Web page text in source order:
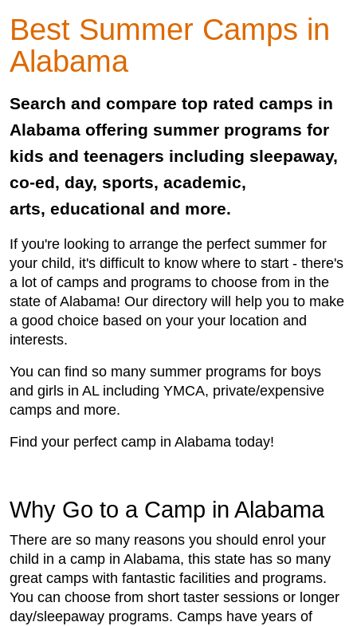
Best Summer Camps in
Alabama
Search and compare top rated camps in
Alabama offering summer programs for
kids and teenagers including sleepaway,
co-ed, day, sports, academic,
arts, educational and more.
If you're looking to arrange the perfect summer for
your child, it's difficult to know where to start - there's
a lot of camps and programs to choose from in the
state of Alabama! Our directory will help you to make
a good choice based on your your location and
interests.
You can find so many summer programs for boys
and girls in AL including YMCA, private/expensive
camps and more.
Find your perfect camp in Alabama today!
Why Go to a Camp in Alabama
There are so many reasons you should enrol your
child in a camp in Alabama, this state has so many
great camps with fantastic facilities and programs.
You can choose from short taster sessions or longer
day/sleepaway programs. Camps have years of